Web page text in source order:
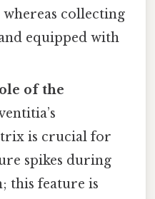
whereas collecting
equipped with
of the
is crucial for
spikes during
this feature is